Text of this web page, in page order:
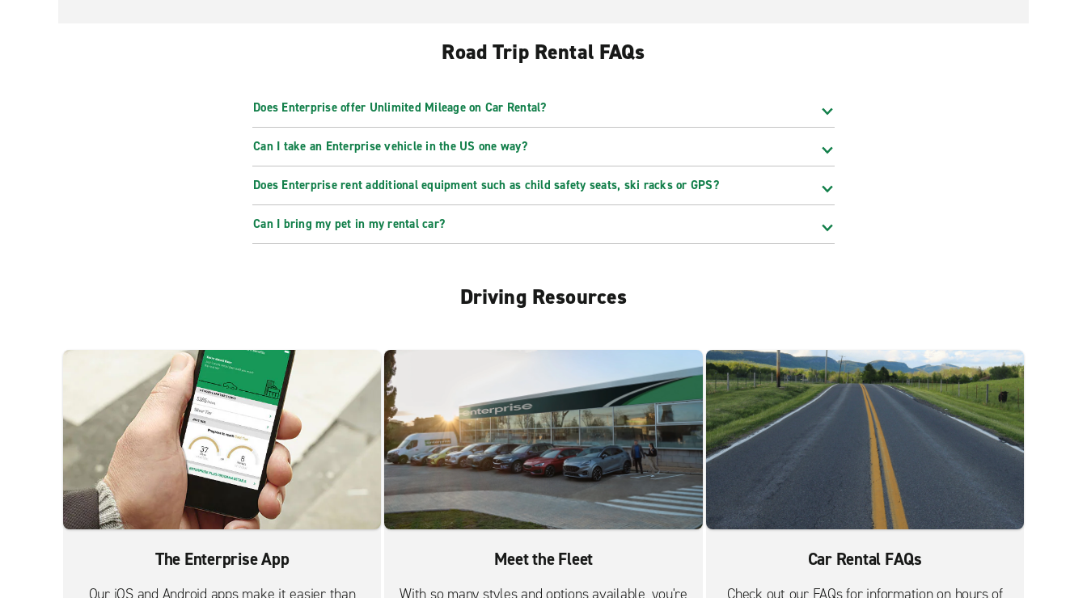
Road Trip Rental FAQs
Does Enterprise offer Unlimited Mileage on Car Rental?
Can I take an Enterprise vehicle in the US one way?
Does Enterprise rent additional equipment such as child safety seats, ski racks or GPS?
Can I bring my pet in my rental car?
Driving Resources
The Enterprise App
Our iOS and Android apps make it easier than
Meet the Fleet
With so many styles and options available, you're
Car Rental FAQs
Check out our FAQs for information on hours of